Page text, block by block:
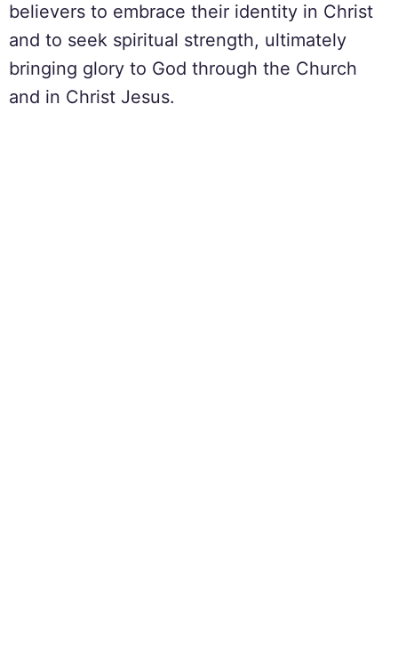
believers to embrace their identity in Christ
and to seek spiritual strength, ultimately
bringing glory to God through the Church
and in Christ Jesus.